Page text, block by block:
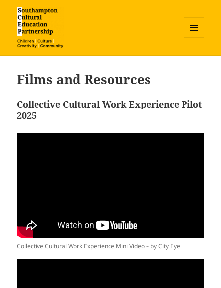
Partnership
WIDGETS
Films and Resources
Collective Cultural Work Experience Pilot
2025
Collective Cultural Work Experience Mini Video – by City Eye